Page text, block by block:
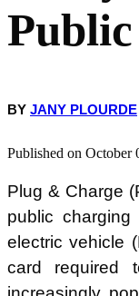
Strategic
BY JANY PLOURDE
Published on October
Plug & Charge
public
electric vehicle
card required